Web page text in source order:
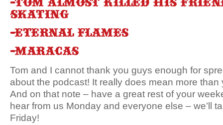
-Tom almost killed his
skating
-Eternal flames
-Maracas
Tom and I cannot thank you guys enough for
about the podcast! It really does mean more than
And on that note – have a great rest of your
hear from us Monday and everyone else – we’ll
Friday!